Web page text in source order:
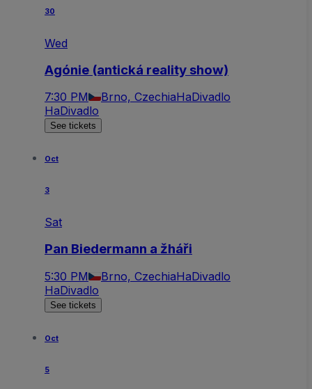
30
Wed
Agónie (antická reality show)
7:30 PM Brno, CzechiaHaDivadlo
HaDivadlo
See tickets
Oct
3
Sat
Pan Biedermann a žháři
5:30 PM Brno, CzechiaHaDivadlo
HaDivadlo
See tickets
Oct
5